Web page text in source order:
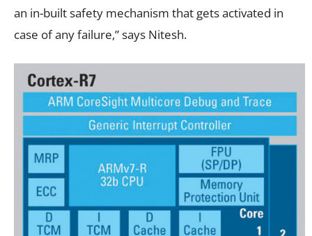
an in-built safety mechanism that gets activated in
case of any failure,” says Nitesh.